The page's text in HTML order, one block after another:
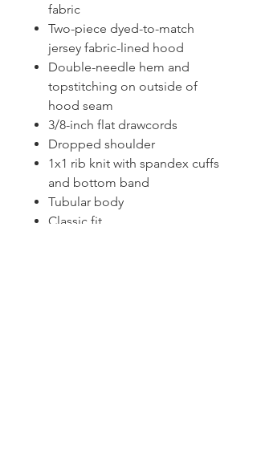
fabric
Two-piece dyed-to-match
jersey fabric-lined hood
Double-needle hem and
topstitching on outside of
hood seam
3/8-inch flat drawcords
Dropped shoulder
1x1 rib knit with spandex cuffs
and bottom band
Tubular body
Classic fit